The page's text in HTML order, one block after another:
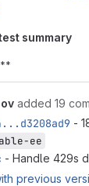
summary
added 19
-
ee
- Handle 429s
previous